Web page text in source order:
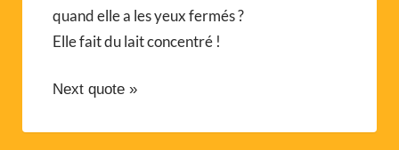
quand elle a les yeux fermés ?
Elle fait du lait concentré !
Next quote »